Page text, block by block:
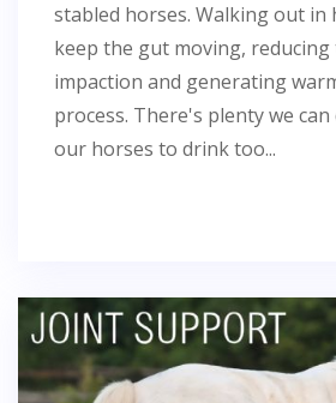
stabled horses. Walking out in
keep the gut moving,
impaction and generating
process. There's plenty we
our horses to drink too...